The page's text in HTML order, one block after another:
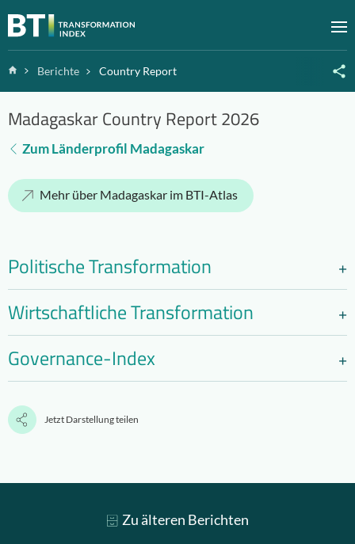
Zum Inhalt springen
HomeBerichte Country Report
Madagaskar Country Report 2026
Zum Länderprofil Madagaskar
Mehr über Madagaskar im BTI-Atlas
Politische Transformation
Wirtschaftliche Transformation
Governance-Index
Jetzt Darstellung teilen
Zu älteren Berichten